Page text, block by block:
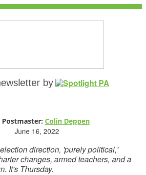
by
Postmaster: Colin Deppen
June 16, 2022
direction, 'purely political,'
changes, armed teachers, and a
It's Thursday.